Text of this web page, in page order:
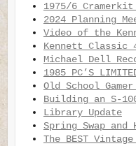
1975/6
2024 Planning
Video of the
Kennett Classic
Michael Dell
1985 PC’S
Old School
Building an S-
Library Update
Spring Swap and
The BEST